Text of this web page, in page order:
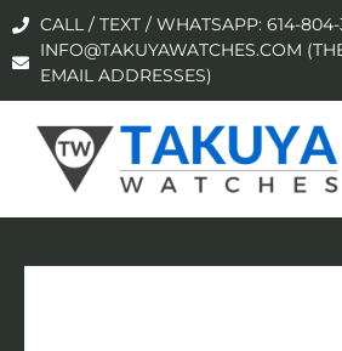
CALL / TEXT / WHATSAPP: 614-
INFO@TAKUYAWATCHES.COM
EMAIL ADDRESSES)